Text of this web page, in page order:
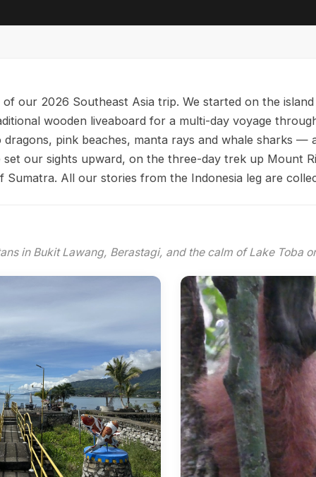
our 2026 Southeast Asia trip. We started on the
wooden liveaboard for a multi-day voyage
dragons, pink beaches, manta rays and whale sharks —
set our sights upward, on the three-day trek up Mount
Sumatra. All our stories from the Indonesia leg are
in Bukit Lawang, Berastagi, and the calm of Lake Toba